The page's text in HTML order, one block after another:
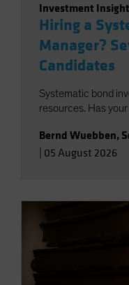
Investment
Hiring a
Manager?
Candidates
Systematic bond
resources. Has
Bernd Wuebben,
05 August 2026